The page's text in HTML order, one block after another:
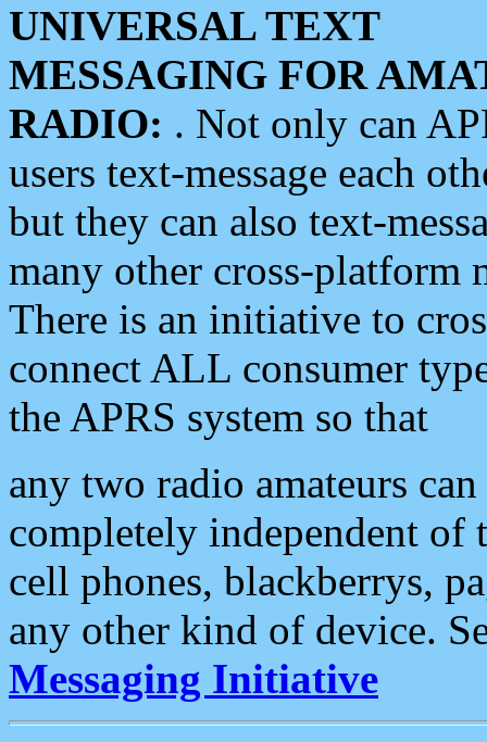
UNIVERSAL TEXT
MESSAGING FOR
RADIO: . Not only can
users text-message each
but they can also text-
many other cross-platform
There is an initiative to
connect ALL consumer
the APRS system so that
any two radio amateurs
completely independent of
cell phones, blackberrys,
any other kind of device.
Messaging Initiative